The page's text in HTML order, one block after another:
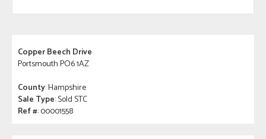
Copper Beech Drive
Portsmouth PO6 1AZ
County: Hampshire
Sale Type: Sold STC
Ref #: 00001558